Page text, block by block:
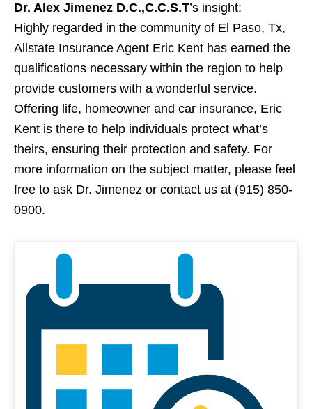
Dr. Alex Jimenez D.C.,C.C.S.T’s insight:
Highly regarded in the community of El Paso, Tx,
Allstate Insurance Agent Eric Kent has earned the
qualifications necessary within the region to help
provide customers with a wonderful service.
Offering life, homeowner and car insurance, Eric
Kent is there to help individuals protect what’s
theirs, ensuring their protection and safety. For
more information on the subject matter, please feel
free to ask Dr. Jimenez or contact us at (915) 850-
0900.